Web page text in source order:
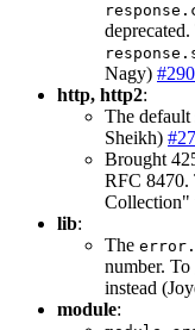
Nagy)
http, http2:
The
Sheikh)
Brought
RFC 8470.
Collection"
lib:
The
number. To
instead
module: